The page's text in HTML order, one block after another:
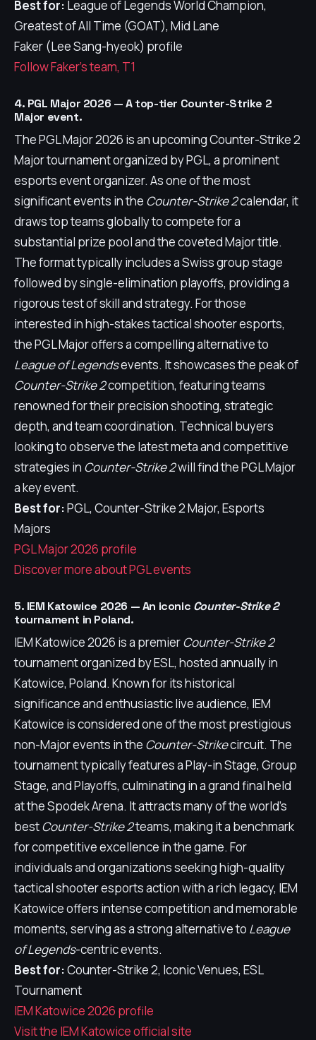
Best for: League of Legends World Champion,
Greatest of All Time (GOAT), Mid Lane
Faker (Lee Sang-hyeok) profile
Follow Faker's team, T1
4. PGL Major 2026 — A top-tier Counter-Strike 2
Major event.
The PGL Major 2026 is an upcoming Counter-Strike 2
Major tournament organized by PGL, a prominent
esports event organizer. As one of the most
significant events in the Counter-Strike 2calendar, it
draws top teams globally to compete for a
substantial prize pool and the coveted Major title.
The format typically includes a Swiss group stage
followed by single-elimination playoffs, providing a
rigorous test of skill and strategy. For those
interested in high-stakes tactical shooter esports,
the PGL Major offers a compelling alternative to
League of Legendsevents. It showcases the peak of
Counter-Strike 2competition, featuring teams
renowned for their precision shooting, strategic
depth, and team coordination. Technical buyers
looking to observe the latest meta and competitive
strategies in Counter-Strike 2will find the PGL Major
a key event.
Best for:PGL, Counter-Strike 2 Major, Esports
Majors
PGL Major 2026 profile
Discover more about PGL events
5. IEM Katowice 2026 — An iconic Counter-Strike 2
tournament in Poland.
IEM Katowice 2026 is a premierCounter-Strike 2
tournament organized by ESL, hosted annually in
Katowice, Poland. Known for its historical
significance and enthusiastic live audience, IEM
Katowice is considered one of the most prestigious
non-Major events in the Counter-Strikecircuit. The
tournament typically features a Play-in Stage, Group
Stage, and Playoffs, culminating in a grand final held
at the Spodek Arena. It attracts many of the world's
bestCounter-Strike 2teams, making it a benchmark
for competitive excellence in the game. For
individuals and organizations seeking high-quality
tactical shooter esports action with a rich legacy, IEM
Katowice offers intense competition and memorable
moments, serving as a strong alternative to League
of Legends-centric events.
Best for:Counter-Strike 2, Iconic Venues, ESL
Tournament
IEM Katowice 2026 profile
Visit the IEM Katowice official site